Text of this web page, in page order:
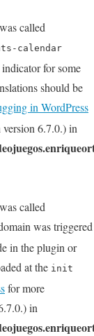
called
calendar
for some
should be
in WordPress
6.7.0.) in
called
was triggered
in the plugin or
at the init
for more
in